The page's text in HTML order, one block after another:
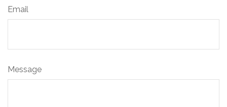
Email
Message